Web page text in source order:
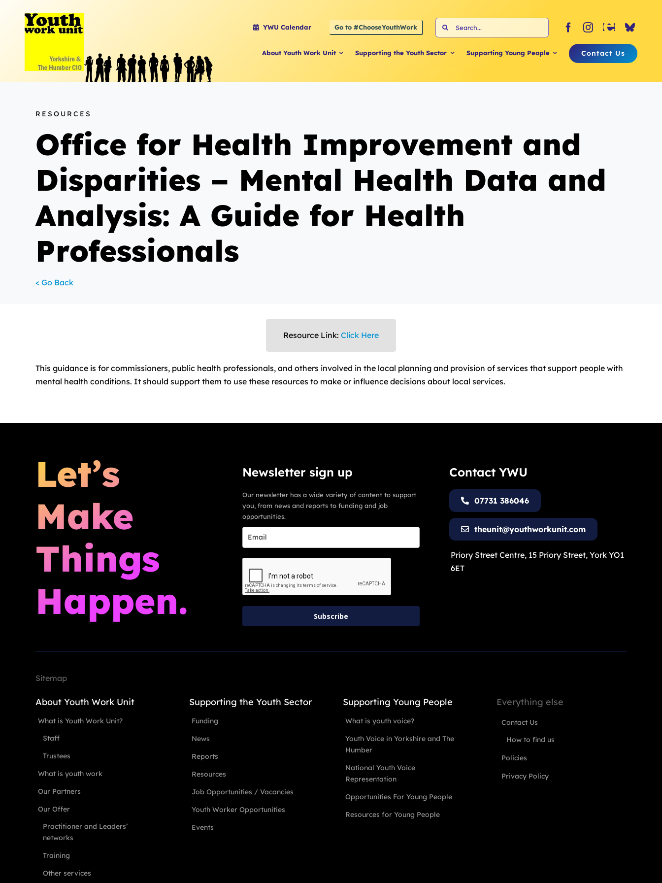
content
YWU Calendar Go to #ChooseYouthWork
Search
for:
About Youth Work Unit Supporting the Youth Sector Supporting Young People Contact Us
RESOURCES
Office for Health Improvement and
Disparities – Mental Health Data and
Analysis: A Guide for Health
Professionals
< Go Back
Resource Link: Click Here
This guidance is for commissioners, public health professionals, and others involved in the local planning and provision of services that support people with
mental health conditions. It should support them to use these resources to make or influence decisions about local services.
Let’s
Make
Things
Happen.
Newsletter sign up
Our newsletter has a wide variety of content to support
you, from news and reports to funding and job
opportunities.
Subscribe
Contact YWU
07731 386046
theunit@youthworkunit.com
Priory Street Centre, 15 Priory Street, York YO1
6ET
Sitemap
About Youth Work Unit
What is Youth Work Unit?
Staff
Trustees
What is youth work
Our Partners
Our Offer
Practitioner and Leaders’
networks
Training
Other services
Supporting the Youth Sector
Funding
News
Reports
Resources
Job Opportunities / Vacancies
Youth Worker Opportunities
Events
Supporting Young People
What is youth voice?
Youth Voice in Yorkshire and The
Humber
National Youth Voice
Representation
Opportunities For Young People
Resources for Young People
Everything else
Contact Us
How to find us
Policies
Privacy Policy